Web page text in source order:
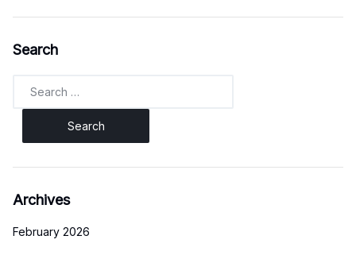
Search
Search
Archives
February 2026